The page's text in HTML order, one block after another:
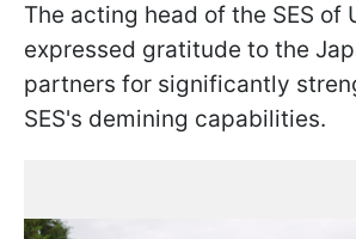
The acting head of the SES of
expressed gratitude to the
partners for significantly
SES's demining capabilities.